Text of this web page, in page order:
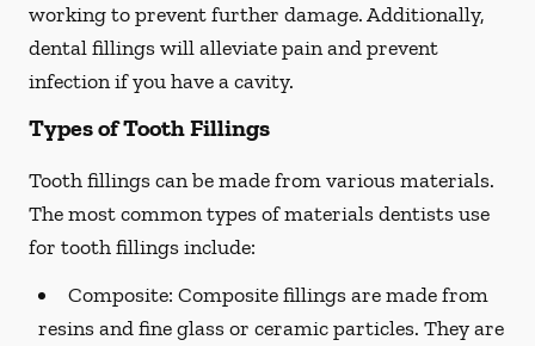
working to prevent further damage. Additionally,
dental fillings will alleviate pain and prevent
infection if you have a cavity.
Types of Tooth Fillings
Tooth fillings can be made from various materials.
The most common types of materials dentists use
for tooth fillings include:
Composite: Composite fillings are made from
resins and fine glass or ceramic particles. They are